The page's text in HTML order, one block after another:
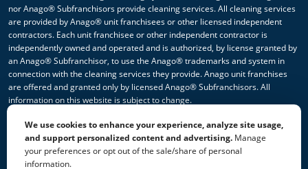
nor Anago® Subfranchisors provide cleaning services. All cleaning services
are provided by Anago® unit franchisees or other licensed independent
contractors. Each unit franchisee or other independent contractor is
independently owned and operated and is authorized, by license granted by
an Anago® Subfranchisor, to use the Anago® trademarks and system in
connection with the cleaning services they provide. Anago unit franchises
are offered and granted only by licensed Anago® Subfranchisors. All
information on this website is subject to change.
© 2026 All Rights Reserved Anago Cleaning Systems ®
Privacy Policy|Terms & Conditions|Accessibility|Sitemap
We use cookies to enhance your experience, analyze site usage,
and support personalized content and advertising. Manage
your preferences or opt out of the sale/share of personal
information.